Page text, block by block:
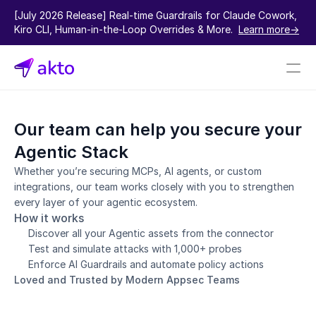
[July 2026 Release] Real-time Guardrails for Claude Cowork,
Kiro CLI, Human-in-the-Loop Overrides & More. Learn more->
Pricing
Connectors
Akto Open Source
Akto Cloud
Akto Self-hosted
Events
AktoGPT
Our team can help you secure your
Agentic Stack
Whether you’re securing MCPs, AI agents, or custom
integrations, our team works closely with you to strengthen
every layer of your agentic ecosystem.
How it works
Discover all your Agentic assets from the connector
Test and simulate attacks with 1,000+ probes
Enforce AI Guardrails and automate policy actions
Loved and Trusted by Modern Appsec Teams